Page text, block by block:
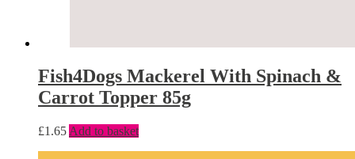
Fish4Dogs Mackerel With Spinach &
Carrot Topper 85g
£1.65 Add to basket